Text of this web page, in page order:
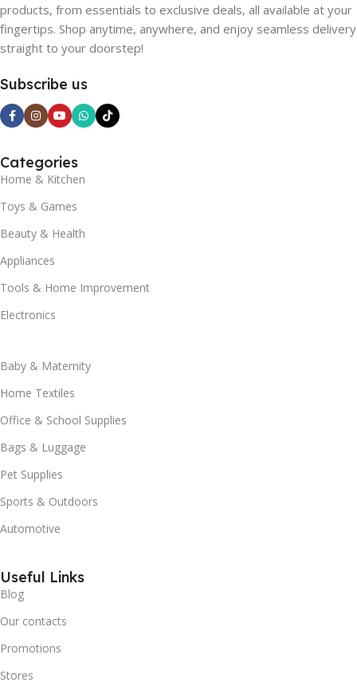
products, from essentials to exclusive deals, all available at your
fingertips. Shop anytime, anywhere, and enjoy seamless delivery
straight to your doorstep!
Subscribe us
Categories
Home & Kitchen
Toys & Games
Beauty & Health
Appliances
Tools & Home Improvement
Electronics
Baby & Maternity
Home Textiles
Office & School Supplies
Bags & Luggage
Pet Supplies
Sports & Outdoors
Automotive
Useful Links
Blog
Our contacts
Promotions
Stores